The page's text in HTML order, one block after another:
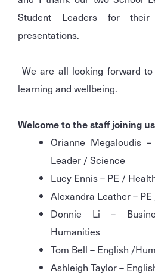
Student Leaders for their
presentations.
We are all looking forward
learning and wellbeing.
Welcome to the staff joining
Orianne Megaloudis
Leader / Science
Lucy Ennis – PE /
Alexandra Leather –
Donnie Li –
Humanities
Tom Bell – English /
Ashleigh Taylor –